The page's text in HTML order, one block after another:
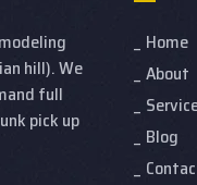
hill). We
full
pick up
Home
About
Blog